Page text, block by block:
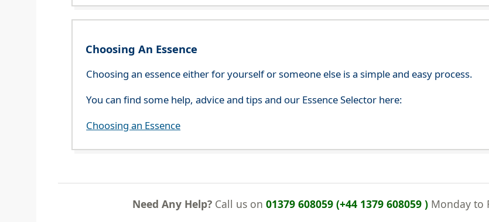
Choosing An Essence
Choosing an essence either for yourself or someone else is a simple and easy process.
You can find some help, advice and tips and our Essence Selector here:
Choosing an Essence
Need Any Help? Call us on01379 608059 (+44 1379 608059 ) Monday to